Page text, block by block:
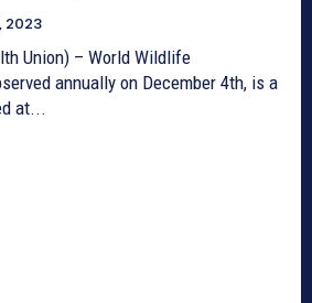
2023
Union) – World Wildlife
annually on December 4th, is a
at...